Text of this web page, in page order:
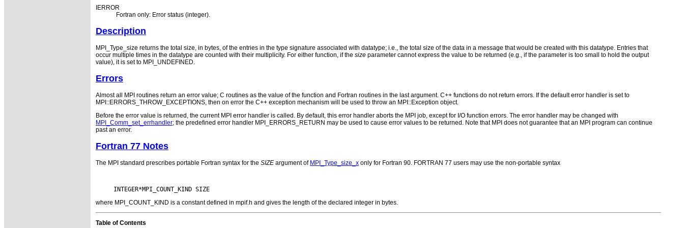
IERROR
Fortran only: Error status (integer).
Description
MPI_Type_size returns the total size, in bytes, of the entries in the type signature associated with datatype; i.e., the total size of the data in a message that would be created with this datatype. Entries that
occur multiple times in the datatype are counted with their multiplicity. For either function, if the size parameter cannot express the value to be returned (e.g., if the parameter is too small to hold the output
value), it is set to MPI_UNDEFINED.
Errors
Almost all MPI routines return an error value; C routines as the value of the function and Fortran routines in the last argument. C++ functions do not return errors. If the default error handler is set to
MPI::ERRORS_THROW_EXCEPTIONS, then on error the C++ exception mechanism will be used to throw an MPI::Exception object.
Before the error value is returned, the current MPI error handler is called. By default, this error handler aborts the MPI job, except for I/O function errors. The error handler may be changed with
MPI_Comm_set_errhandler; the predefined error handler MPI_ERRORS_RETURN may be used to cause error values to be returned. Note that MPI does not guarantee that an MPI program can continue
past an error.
Fortran 77 Notes
The MPI standard prescribes portable Fortran syntax for the SIZE argument of MPI_Type_size_x only for Fortran 90. FORTRAN 77 users may use the non-portable syntax
where MPI_COUNT_KIND is a constant defined in mpif.h and gives the length of the declared integer in bytes.
Table of Contents